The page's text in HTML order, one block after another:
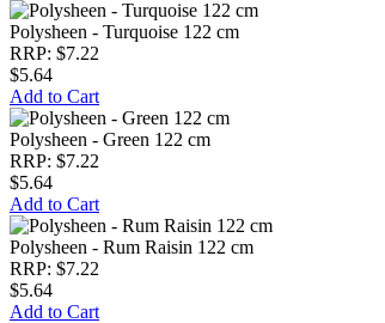
Polysheen - Turquoise 122 cm
RRP: $7.22
$5.64
Add to Cart
Polysheen - Green 122 cm
RRP: $7.22
$5.64
Add to Cart
Polysheen - Rum Raisin 122 cm
RRP: $7.22
$5.64
Add to Cart